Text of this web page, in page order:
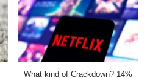
What kind of Crackdown? 14%